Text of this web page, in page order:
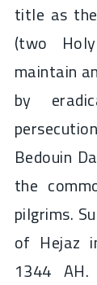
title as
(two
maintain
by
Bedouin
the
pilgrims.
of Hejaz
1344